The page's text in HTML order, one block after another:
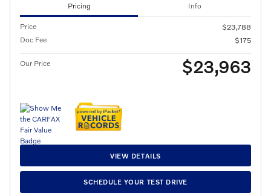
Pricing Info
Price
$23,788
Doc Fee
$175
Our Price $23,963
VIEW DETAILS
SCHEDULE YOUR TEST DRIVE